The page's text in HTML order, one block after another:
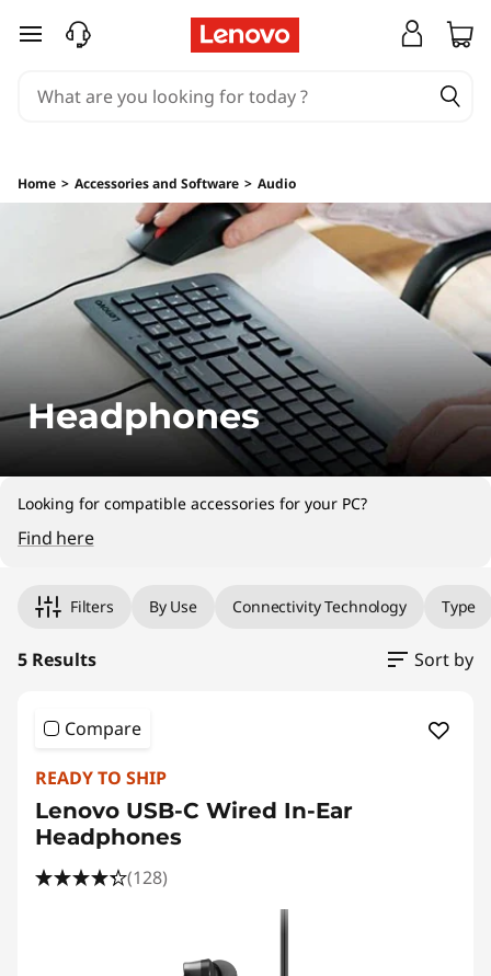
H
p
o
n
e
s
skip to main content
Home > Accessories and Software > Audio
Headphones
Looking for compatible accessories for your PC?
Find here
Filters By Use Connectivity Technology Type
5 Results Sort by
Compare
READY TO SHIP
Lenovo USB-C Wired In-Ear
Headphones
(128)